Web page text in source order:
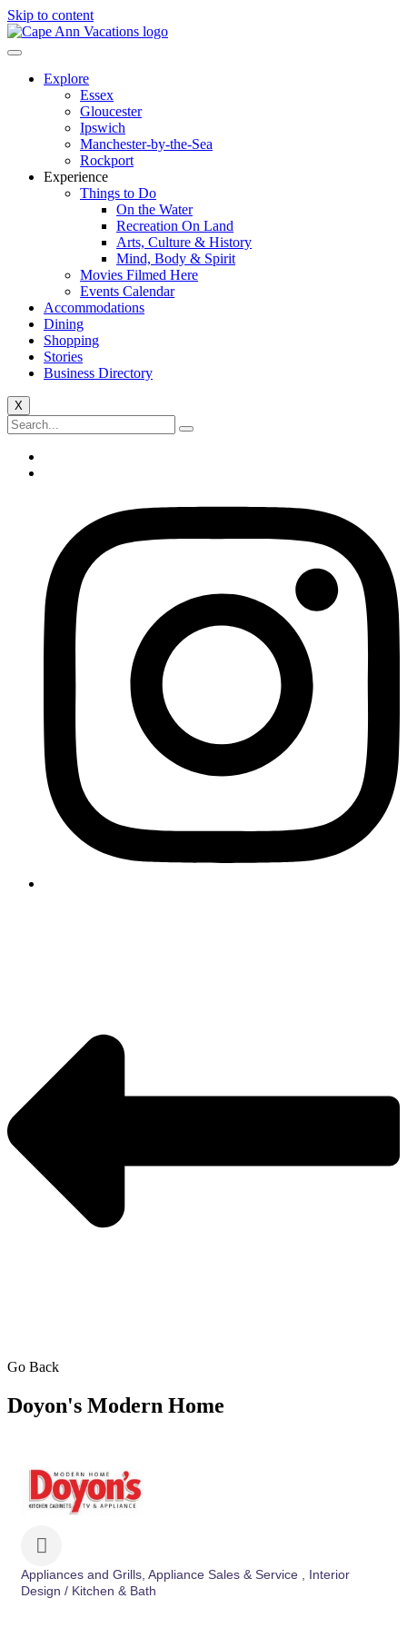
Skip to content
Explore
Essex
Gloucester
Ipswich
Manchester-by-the-Sea
Rockport
Experience
Things to Do
On the Water
Recreation On Land
Arts, Culture & History
Mind, Body & Spirit
Movies Filmed Here
Events Calendar
Accommodations
Dining
Shopping
Stories
Business Directory
X
Go Back
Doyon's Modern Home
Categories
Appliances and Grills Appliance Sales & Service
Interior
Design / Kitchen & Bath